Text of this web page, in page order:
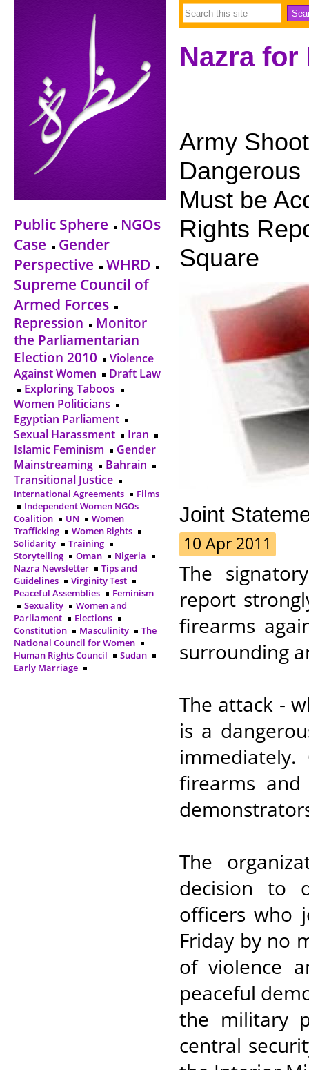
Public Sphere
NGOs
Case
Gender
Perspective
WHRD
Supreme Council of
Armed Forces
Repression
Monitor
the Parliamentarian
Election 2010
Violence
Against Women
Draft Law
Exploring Taboos
Women Politicians
Egyptian Parliament
Sexual Harassment
Iran
Islamic Feminism
Gender
Mainstreaming
Bahrain
Transitional Justice
International Agreements
Films
Independent Women NGOs
Coalition
UN
Women
Trafficking
Women Rights
Solidarity
Training
Storytelling
Oman
Nigeria
Nazra Newsletter
Tips and
Guidelines
Virginity Test
Peaceful Assemblies
Feminism
Sexuality
Women and
Parliament
Elections
Constitution
Masculinity
The
National Council for Women
Human Rights Council
Sudan
Early Marriage
Nazra
Army
Must be
Rights
Square
Joint
10 Apr 2011
The
report
firearms
surrounding
The attack -
is a
firearms
The
decision to
officers who
Friday by no
of violence
peaceful
the military
central